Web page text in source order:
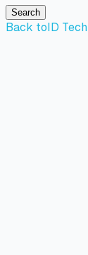
Search
Back toID Tech